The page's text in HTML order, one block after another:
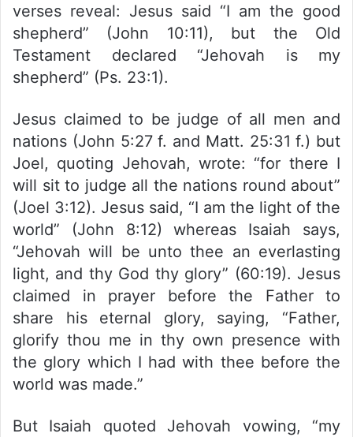
verses reveal: Jesus said “I am the good
shepherd” (John 10:11), but the Old
Testament declared “Jehovah is my
shepherd” (Ps. 23:1).
Jesus claimed to be judge of all men and
nations (John 5:27 f. and Matt. 25:31 f.) but
Joel, quoting Jehovah, wrote: “for there I
will sit to judge all the nations round about”
(Joel 3:12). Jesus said, “I am the light of the
world” (John 8:12) whereas Isaiah says,
“Jehovah will be unto thee an everlasting
light, and thy God thy glory” (60:19). Jesus
claimed in prayer before the Father to
share his eternal glory, saying, “Father,
glorify thou me in thy own presence with
the glory which I had with thee before the
world was made.”
But Isaiah quoted Jehovah vowing, “my